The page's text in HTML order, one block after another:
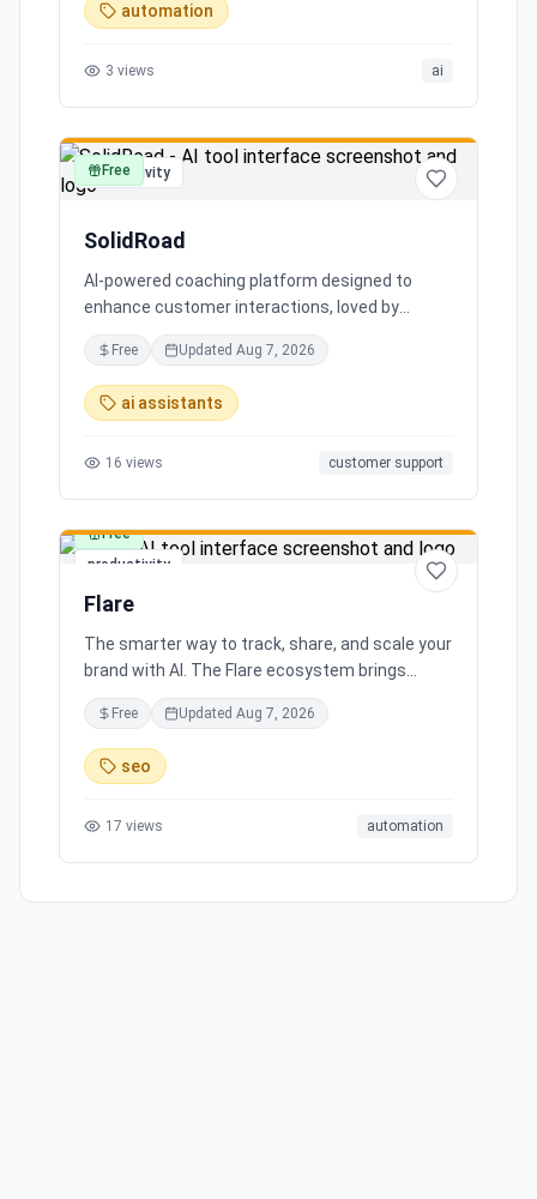
automation
3 views ai
productivity
Free
SolidRoad
AI-powered coaching platform designed to
enhance customer interactions, loved by
customers for its impact and time-saving
features.
Free Updated Aug 7, 2026
ai assistants
16 views customer support
productivity
Free
Flare
The smarter way to track, share, and scale your
brand with AI. The Flare ecosystem brings
together all the tools you need for effortless
brand growth in 3 simple steps. Seamlessly
integrates with leading social media platforms,
offering simple and transparent pricing. Ready
Free Updated Aug 7, 2026
seo
17 views automation